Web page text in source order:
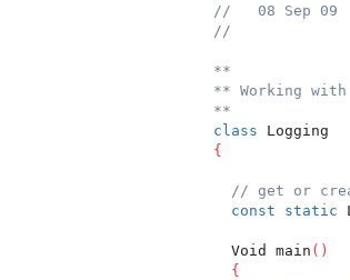
//   08 Sep 09
//
**
** Working
**
class Logging
{
// get or
const
static
  Void main
( )
{